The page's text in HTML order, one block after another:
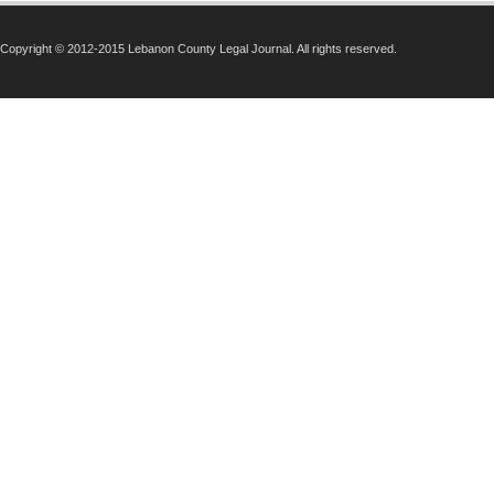
Copyright © 2012-2015 Lebanon County Legal Journal. All rights reserved.